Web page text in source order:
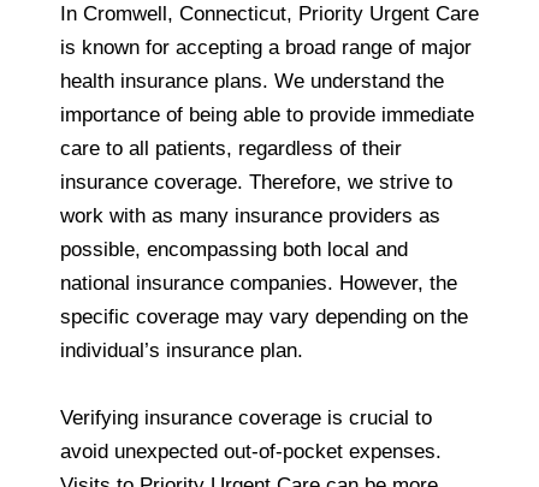
In Cromwell, Connecticut, Priority Urgent Care
is known for accepting a broad range of major
health insurance plans. We understand the
importance of being able to provide immediate
care to all patients, regardless of their
insurance coverage. Therefore, we strive to
work with as many insurance providers as
possible, encompassing both local and
national insurance companies. However, the
specific coverage may vary depending on the
individual’s insurance plan.
Verifying insurance coverage is crucial to
avoid unexpected out-of-pocket expenses.